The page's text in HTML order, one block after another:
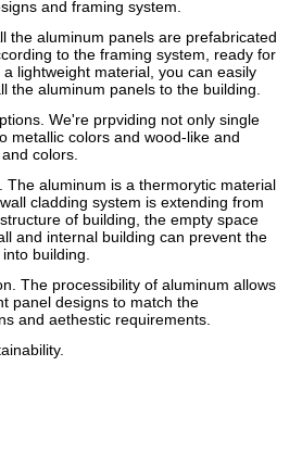
and framing system.
the aluminum panels are prefabricated
to the framing system, ready for
a lightweight material, you can easily
the aluminum panels to the building.
We're prpviding not only single
metallic colors and wood-like and
colors.
The aluminum is a thermorytic material
cladding system is extending from
of building, the empty space
and internal building can prevent the
building.
The processibility of aluminum allows
panel designs to match the
and aethestic requirements.